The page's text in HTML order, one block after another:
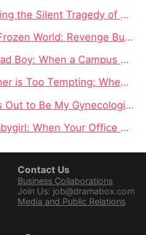
in "No More Tears for Him" Full Episode Chinese Drama
Burns Bright in an Endless Winter
Scandal Becomes an Unexpected Love Story
a Seduction Game Turns Into a Battle of Wits
Desire, Betrayal, and a Dangerous Office Power Game
Enemy Is Secretly Your Online Lover
Contact Us
Business Collaborations
Join Us: job@dramabox.com
Media and Public Relations